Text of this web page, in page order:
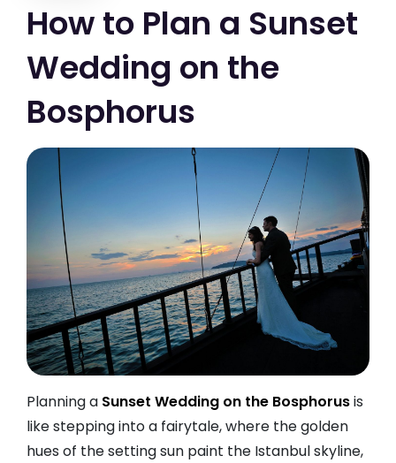
How to Plan a Sunset
Wedding on the
Bosphorus
Planning a Sunset Wedding on the Bosphorusis
like stepping into a fairytale, where the golden
hues of the setting sun paint the Istanbul skyline,